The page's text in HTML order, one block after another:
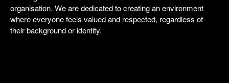
organisation. We are dedicated to creating an environment
where everyone feels valued and respected, regardless of
their background or identity.